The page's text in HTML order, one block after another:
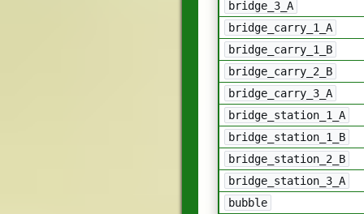
bridge_3_A
bridge_carry_1_A
bridge_carry_1_B
bridge_carry_2_B
bridge_carry_3_A
bridge_station_1_A
bridge_station_1_B
bridge_station_2_B
bridge_station_3_A
bubble